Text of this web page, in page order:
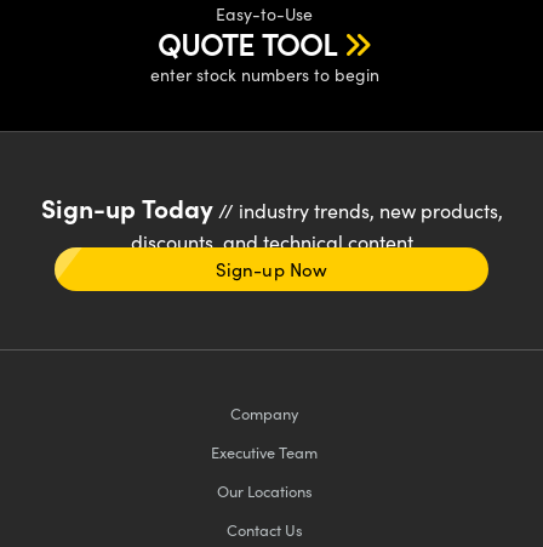
Easy-to-Use
QUOTE TOOL
enter stock numbers to begin
Sign-up Today// industry trends, new products,
discounts, and technical content
Sign-up Now
Company
Executive Team
Our Locations
Contact Us